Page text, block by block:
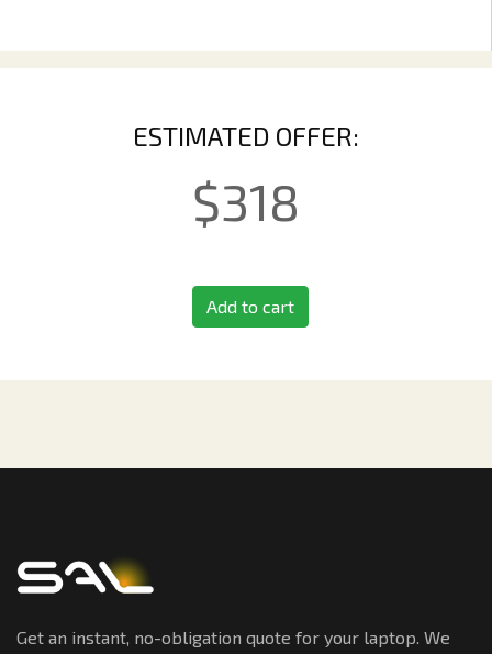
ESTIMATED OFFER:
$318
Add to cart
Get an instant, no-obligation quote for your laptop. We